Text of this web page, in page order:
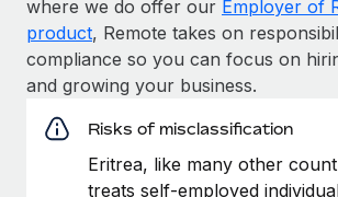
where we do offer our Employer of
product, Remote takes on
compliance so you can focus on
and growing your business.
Risks of misclassification
Eritrea, like many other
treats self-employed